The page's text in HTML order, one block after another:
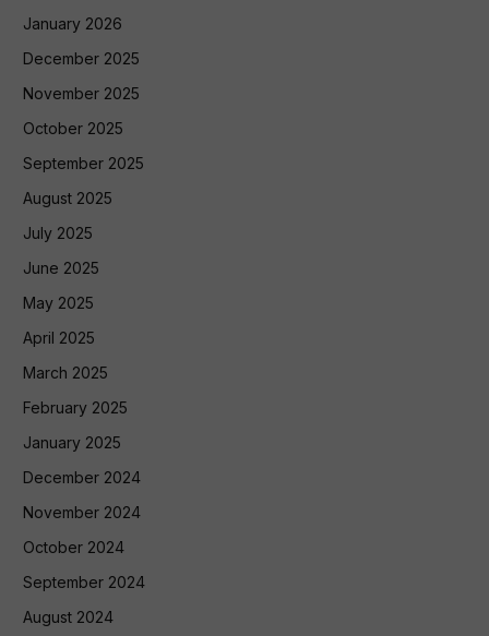
January 2026
December 2025
November 2025
October 2025
September 2025
August 2025
July 2025
June 2025
May 2025
April 2025
March 2025
February 2025
January 2025
December 2024
November 2024
October 2024
September 2024
August 2024